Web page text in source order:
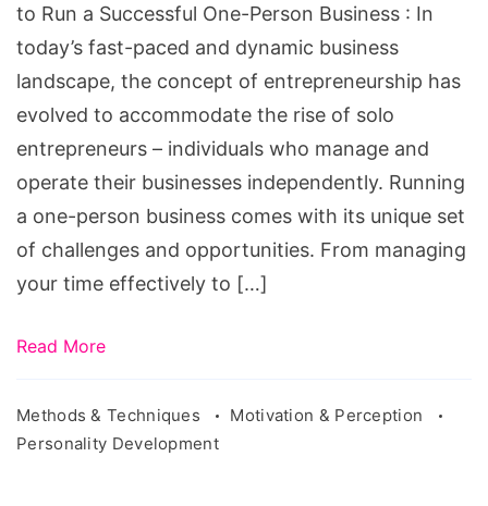
to Run a Successful One-Person Business : In
today’s fast-paced and dynamic business
landscape, the concept of entrepreneurship has
evolved to accommodate the rise of solo
entrepreneurs – individuals who manage and
operate their businesses independently. Running
a one-person business comes with its unique set
of challenges and opportunities. From managing
your time effectively to […]
Read More
Methods & Techniques
Motivation & Perception
Personality Development